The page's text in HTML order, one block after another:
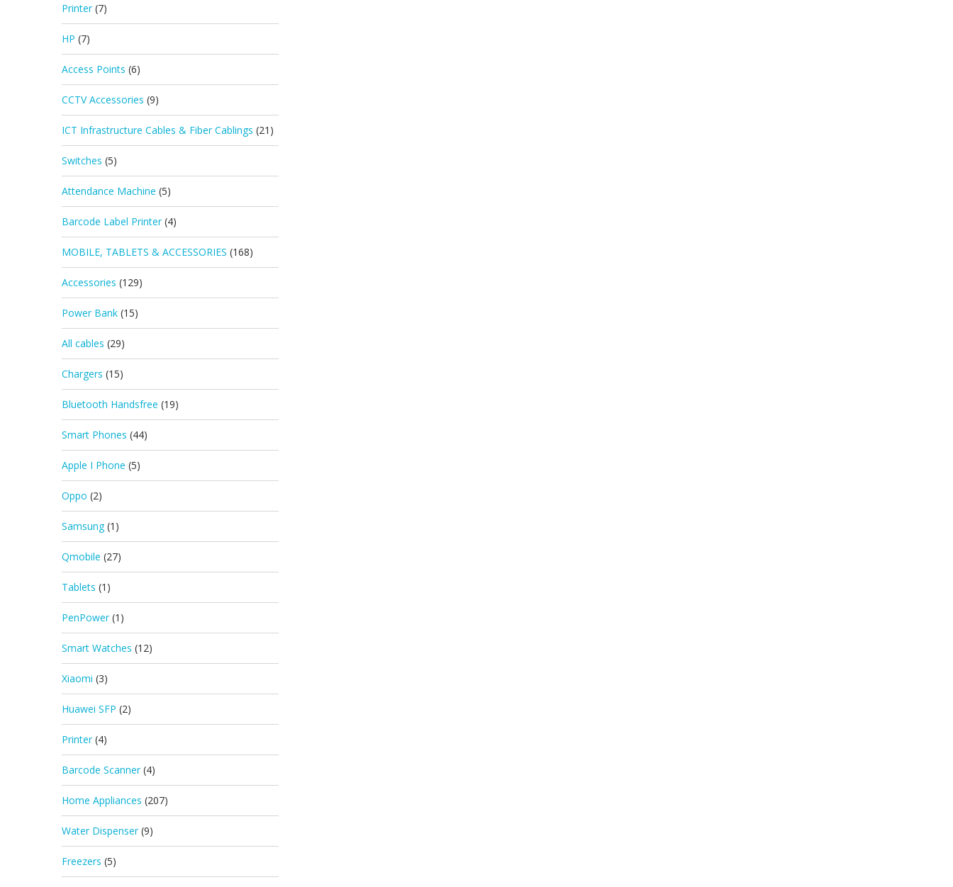
Printer (7)
HP (7)
Access Points (6)
CCTV Accessories (9)
ICT Infrastructure Cables & Fiber Cablings (21)
Switches (5)
Attendance Machine (5)
Barcode Label Printer (4)
MOBILE, TABLETS & ACCESSORIES (168)
Accessories (129)
Power Bank (15)
All cables (29)
Chargers (15)
Bluetooth Handsfree (19)
Smart Phones (44)
Apple I Phone (5)
Oppo (2)
Samsung (1)
Qmobile (27)
Tablets (1)
PenPower (1)
Smart Watches (12)
Xiaomi (3)
Huawei SFP (2)
Printer (4)
Barcode Scanner (4)
Home Appliances (207)
Water Dispenser (9)
Freezers (5)